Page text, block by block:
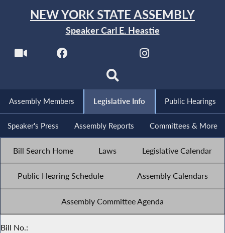
NEW YORK STATE ASSEMBLY
Speaker Carl E. Heastie
Assembly Members Legislative Info Public Hearings
Speaker's Press Assembly Reports Committees & More
Bill Search Home Laws Legislative Calendar
Public Hearing Schedule Assembly Calendars
Assembly Committee Agenda
Bill No.: